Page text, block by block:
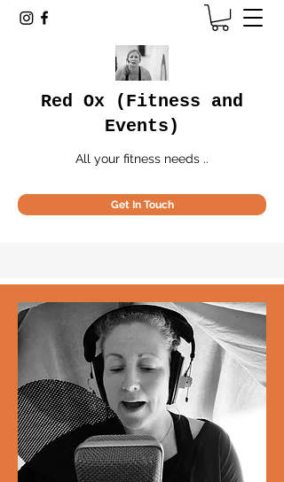
Red Ox (Fitness and
Events)
All your fitness needs ..
Get In Touch